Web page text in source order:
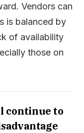
Vendors can
is balanced by
of availability
those on
continue to